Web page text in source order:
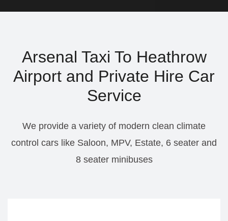
Arsenal Taxi To Heathrow
Airport and Private Hire Car
Service
We provide a variety of modern clean climate
control cars like Saloon, MPV, Estate, 6 seater and
8 seater minibuses